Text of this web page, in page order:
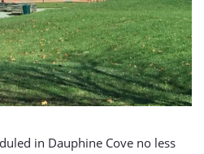
in Dauphine Cove no less